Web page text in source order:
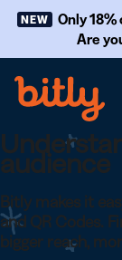
Skip Navigation
NEW
Only 18%
Are